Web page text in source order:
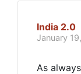
India 2.0
January
As